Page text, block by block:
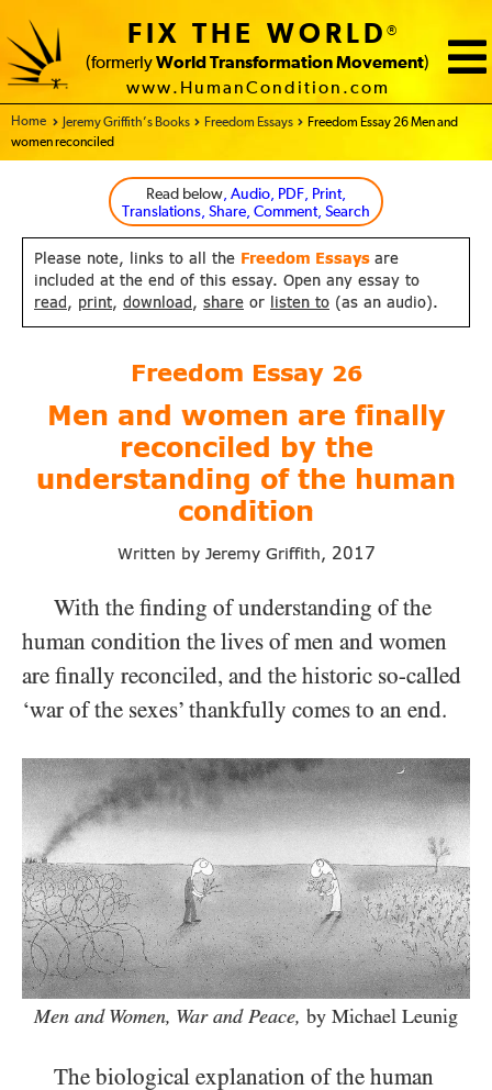
FIX THE WORLD®
(formerly World Transformation Movement)
www.HumanCondition.com
Home - FIX THE WORLD
Jeremy Griffith’s Books Freedom Essays
Freedom Essay 26 Men and
women reconciled
Read below, Audio, PDF, Print,
Translations, Share, Comment, Search
Please note, links to all the Freedom Essays are
included at the end of this essay. Open any essay to
read , print, download , share or listen to (as an audio).
Freedom Essay 26
Men and women are finally
reconciled by the
understanding of the human
condition
Written by Jeremy Griffith, 2017
With the finding of understanding of the
human condition the lives of men and women
are finally reconciled, and the historic so-called
‘war of the sexes’ thankfully comes to an end.
Men and Women, War and Peace, by Michael Leunig
The biological explanation of the human